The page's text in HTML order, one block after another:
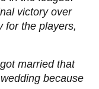
victory over
for the players,
married that
because